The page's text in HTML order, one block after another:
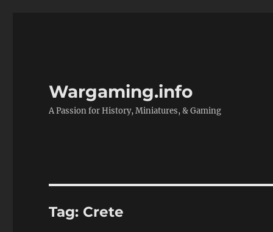
Wargaming.info
A Passion for History, Miniatures, & Gaming
Tag: Crete